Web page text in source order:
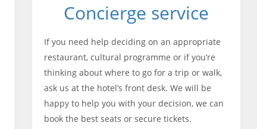
Concierge service
If you need help deciding on an appropriate
restaurant, cultural programme or if you’re
thinking about where to go for a trip or walk,
ask us at the hotel’s front desk. We will be
happy to help you with your decision, we can
book the best seats or secure tickets.